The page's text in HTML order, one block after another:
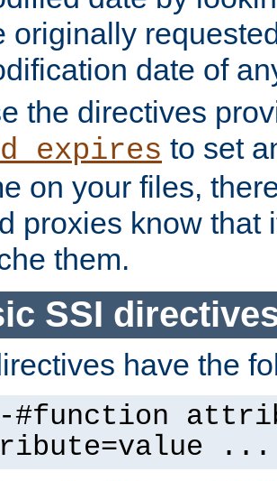
originally
date of
the directives
to set
on your files,
proxies know that
them.
SSI
have the
#function